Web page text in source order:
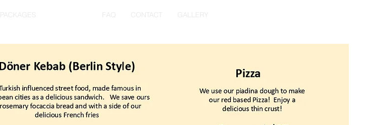
PACKAGES FAQ CONTACT GALLERY